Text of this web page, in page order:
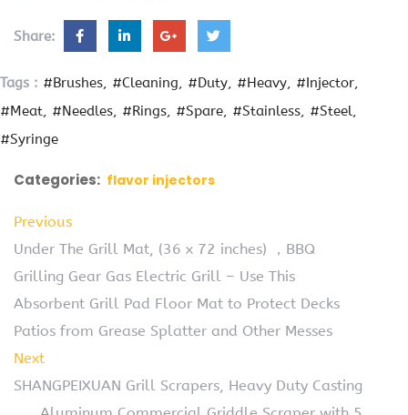
Share:
Tags : #Brushes #Cleaning #Duty #Heavy
#Injector
#Meat
#Needles #Rings #Spare #Stainless
#Steel
#Syringe
Categories: flavor injectors
Previous
Under The Grill Mat, (36 x 72 inches) ，BBQ
Grilling Gear Gas Electric Grill – Use This
Absorbent Grill Pad Floor Mat to Protect Decks
Patios from Grease Splatter and Other Messes
Next
SHANGPEIXUAN Grill Scrapers, Heavy Duty Casting